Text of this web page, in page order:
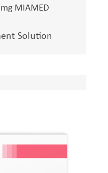
MIAMED
Solution